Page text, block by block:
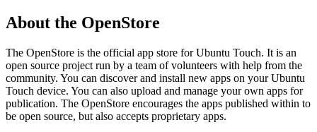
About the OpenStore
The OpenStore is the official app store for Ubuntu Touch. It is an
open source project run by a team of volunteers with help from the
community. You can discover and install new apps on your Ubuntu
Touch device. You can also upload and manage your own apps for
publication. The OpenStore encourages the apps published within to
be open source, but also accepts proprietary apps.